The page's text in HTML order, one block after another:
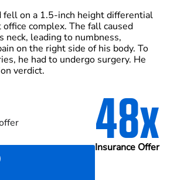
fell on a 1.5-inch height differential
complex. The fall caused
neck, leading to numbness,
on the right side of his body. To
he had to undergo surgery. He
verdict.
48x
Insurance Offer